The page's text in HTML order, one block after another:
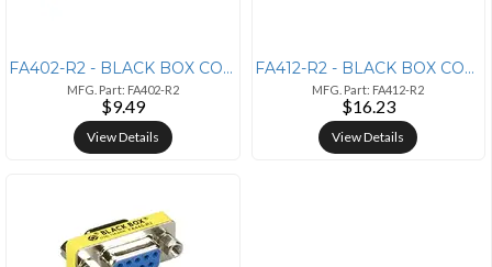
FA402-R2 - BLACK BOX CORPORATION GENDER CHANGER - DB25 MALE/DB25 MALE
MFG. Part: FA402-R2
$9.49
View Details
FA412-R2 - BLACK BOX CORPORATION GENDER CHANGER - DB25 FEMALE/DB25 FEM
MFG. Part: FA412-R2
$16.23
View Details